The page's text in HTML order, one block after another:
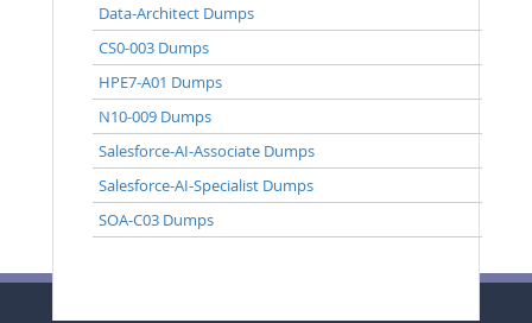
Data-Architect Dumps
CS0-003 Dumps
HPE7-A01 Dumps
N10-009 Dumps
Salesforce-AI-Associate Dumps
Salesforce-AI-Specialist Dumps
SOA-C03 Dumps